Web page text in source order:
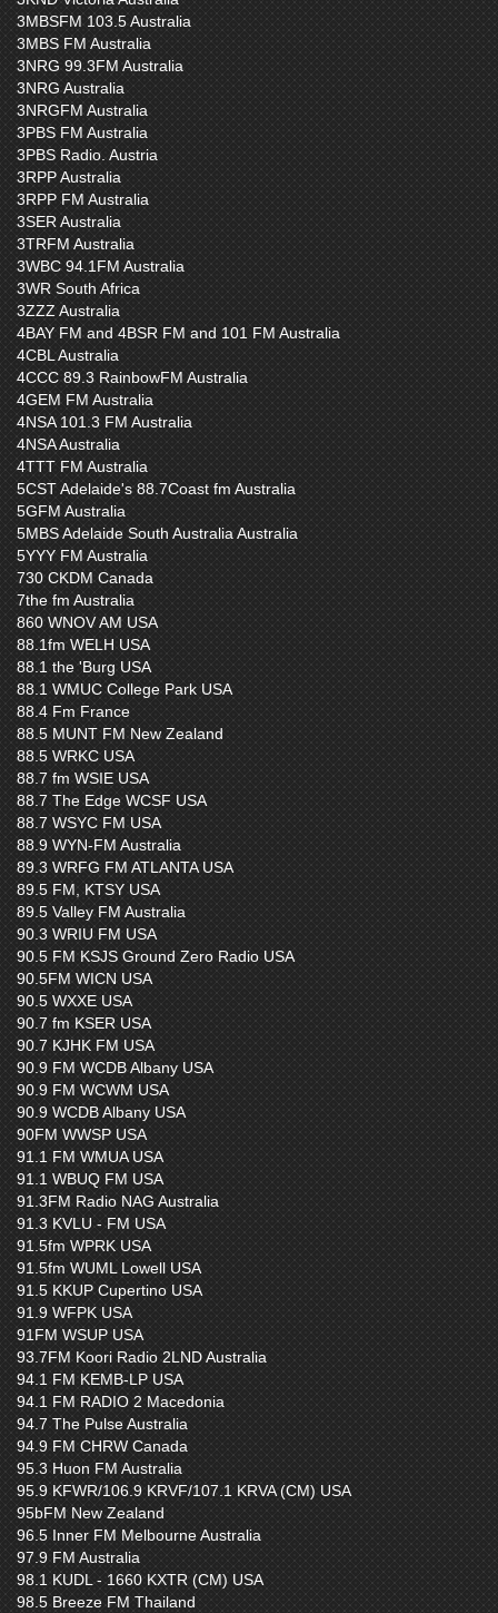
3MBSFM 103.5 Australia
3MBS FM Australia
3NRG 99.3FM Australia
3NRG Australia
3NRGFM Australia
3PBS FM Australia
3PBS Radio. Austria
3RPP Australia
3RPP FM Australia
3SER Australia
3TRFM Australia
3WBC 94.1FM Australia
3WR South Africa
3ZZZ Australia
4BAY FM and 4BSR FM and 101 FM Australia
4CBL Australia
4CCC 89.3 RainbowFM Australia
4GEM FM Australia
4NSA 101.3 FM Australia
4NSA Australia
4TTT FM Australia
5CST Adelaide's 88.7Coast fm Australia
5GFM Australia
5MBS Adelaide South Australia Australia
5YYY FM Australia
730 CKDM Canada
7the fm Australia
860 WNOV AM USA
88.1fm WELH USA
88.1 the 'Burg USA
88.1 WMUC College Park USA
88.4 Fm France
88.5 MUNT FM New Zealand
88.5 WRKC USA
88.7 fm WSIE USA
88.7 The Edge WCSF USA
88.7 WSYC FM USA
88.9 WYN-FM Australia
89.3 WRFG FM ATLANTA USA
89.5 FM, KTSY USA
89.5 Valley FM Australia
90.3 WRIU FM USA
90.5 FM KSJS Ground Zero Radio USA
90.5FM WICN USA
90.5 WXXE USA
90.7 fm KSER USA
90.7 KJHK FM USA
90.9 FM WCDB Albany USA
90.9 FM WCWM USA
90.9 WCDB Albany USA
90FM WWSP USA
91.1 FM WMUA USA
91.1 WBUQ FM USA
91.3FM Radio NAG Australia
91.3 KVLU - FM USA
91.5fm WPRK USA
91.5fm WUML Lowell USA
91.5 KKUP Cupertino USA
91.9 WFPK USA
91FM WSUP USA
93.7FM Koori Radio 2LND Australia
94.1 FM KEMB-LP USA
94.1 FM RADIO 2 Macedonia
94.7 The Pulse Australia
94.9 FM CHRW Canada
95.3 Huon FM Australia
95.9 KFWR/106.9 KRVF/107.1 KRVA (CM) USA
95bFM New Zealand
96.5 Inner FM Melbourne Australia
97.9 FM Australia
98.1 KUDL - 1660 KXTR (CM) USA
98.5 Breeze FM Thailand